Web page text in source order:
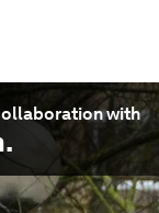
with
.